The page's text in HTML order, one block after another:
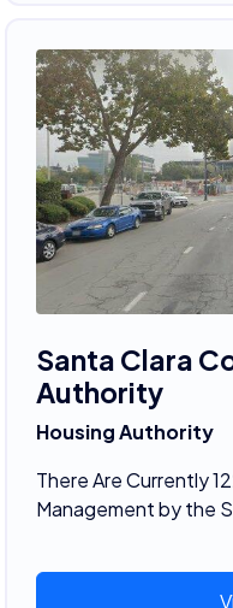
Santa Clara
Authority
Housing Authority
There Are Currently
Management by the